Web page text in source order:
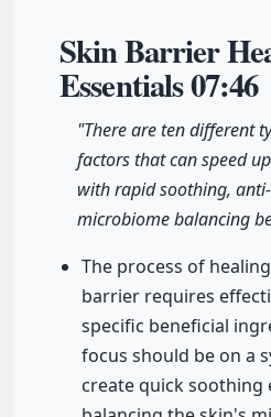
Skin Barrier
Essentials07:46
"There are ten different
factors that can speed
with rapid soothing,
microbiome balancing
The process of
barrier requires
specific beneficial
focus should be on a
create quick soothing